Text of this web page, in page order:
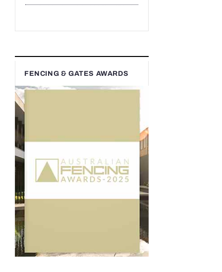
FENCING & GATES AWARDS